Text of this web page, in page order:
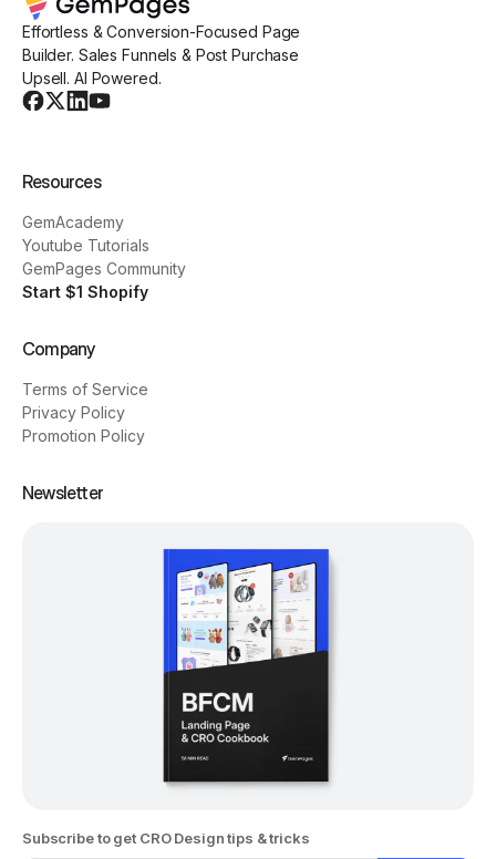
Effortless & Conversion-Focused Page
Builder. Sales Funnels & Post Purchase
Upsell. AI Powered.
Resources
GemAcademy
Youtube Tutorials
GemPages Community
Start $1 Shopify
Company
Terms of Service
Privacy Policy
Promotion Policy
Newsletter
Subscribe to get CRO Design tips & tricks